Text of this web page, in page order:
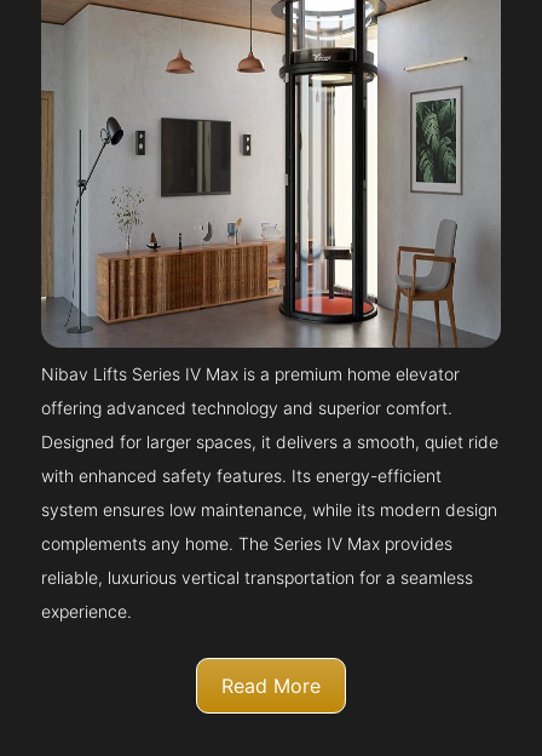
Nibav Lifts Series IV Max is a premium home elevator
offering advanced technology and superior comfort.
Designed for larger spaces, it delivers a smooth, quiet ride
with enhanced safety features. Its energy-efficient
system ensures low maintenance, while its modern design
complements any home. The Series IV Max provides
reliable, luxurious vertical transportation for a seamless
experience.
Read More